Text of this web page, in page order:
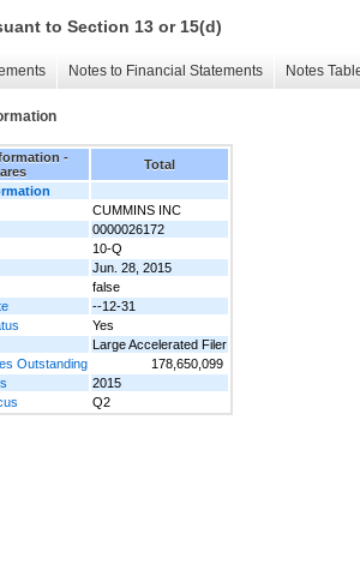
to Section 13 or 15(d)
Notes to Financial Statements Notes
-
Total
CUMMINS INC
0000026172
10-Q
Jun. 28, 2015
false
--12-31
Yes
Large Accelerated Filer
Outstanding
178,650,099
2015
Q2